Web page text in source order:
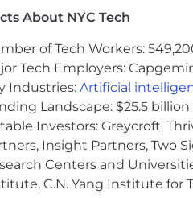
About NYC Tech
of Tech Workers:
Tech Employers:
Industries: Artificial
Landscape: $25.5
Investors: Greycroft,
Insight Partners, Two
Centers and
C.N. Yang Institute for